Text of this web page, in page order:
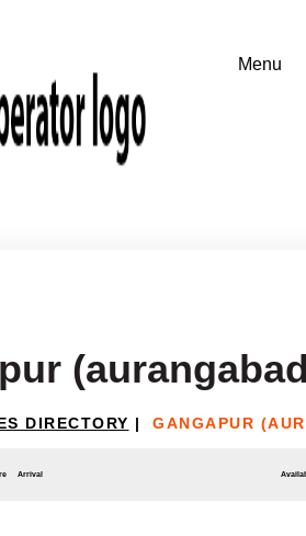
DIRECTORY | GANGAPUR
Arrival